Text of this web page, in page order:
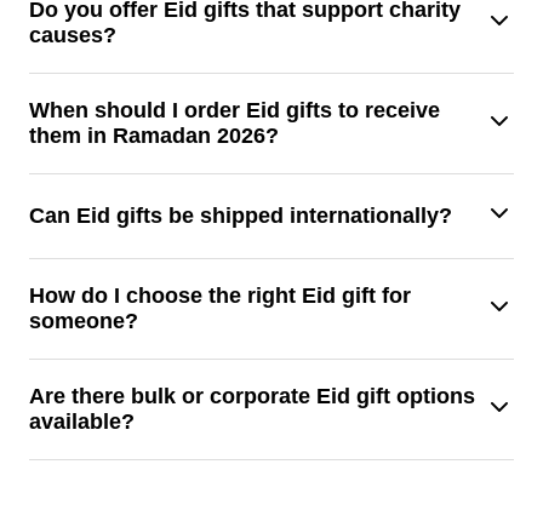
Yes, you may add names, notes, or unique designs to Eid
presents to make them even more memorable.
Do you offer Eid gifts that support charity
causes?
Indeed, a lot of Eid presents benefit underprivileged
families, kids, and communities.
When should I order Eid gifts to receive
them in Ramadan 2026?
To guarantee prompt delivery, it is advisable to order Eid
Can Eid gifts be shipped internationally?
Indeed, depending on the provider and shipping service, a
lot of Eid presents can be sent abroad.
How do I choose the right Eid gift for
someone?
By taking into account the recipient's age, needs, and
preferences, you may select the ideal Eid present.
Are there bulk or corporate Eid gift options
available?